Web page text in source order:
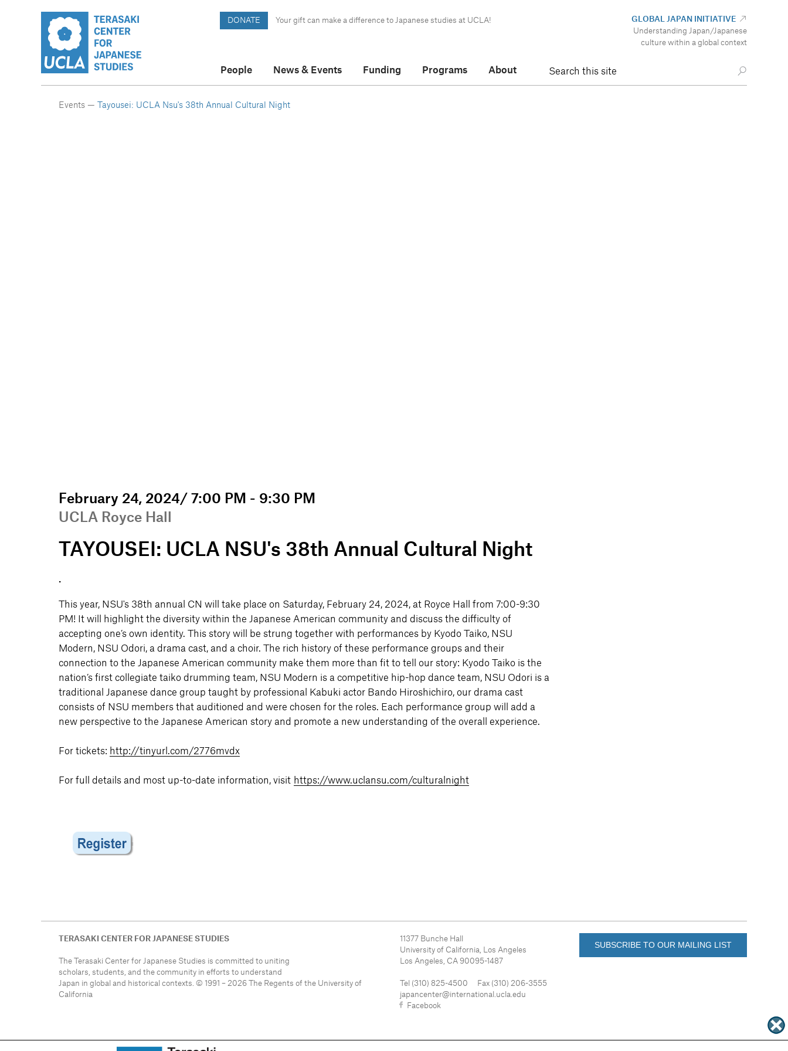
People News & Events Funding Programs About Search this site
DONATE Your gift can make a difference to Japanese studies at UCLA!
GLOBAL JAPAN INITIATIVE
Understanding Japan/Japanese
culture within a global context
Events — Tayousei: UCLA Nsu's 38th Annual Cultural Night
February 24, 2024/ 7:00 PM - 9:30 PM
UCLA Royce Hall
TAYOUSEI: UCLA NSU's 38th Annual Cultural Night
.
This year, NSU's 38th annual CN will take place on Saturday, February 24, 2024, at Royce Hall from 7:00-9:30
PM! It will highlight the diversity within the Japanese American community and discuss the difficulty of
accepting one’s own identity. This story will be strung together with performances by Kyodo Taiko, NSU
Modern, NSU Odori, a drama cast, and a choir. The rich history of these performance groups and their
connection to the Japanese American community make them more than fit to tell our story: Kyodo Taiko is the
nation’s first collegiate taiko drumming team, NSU Modern is a competitive hip-hop dance team, NSU Odori is a
traditional Japanese dance group taught by professional Kabuki actor Bando Hiroshichiro, our drama cast
consists of NSU members that auditioned and were chosen for the roles. Each performance group will add a
new perspective to the Japanese American story and promote a new understanding of the overall experience.
For tickets: http://tinyurl.com/2776mvdx
For full details and most up-to-date information, visit https://www.uclansu.com/culturalnight
TERASAKI CENTER FOR JAPANESE STUDIES
The Terasaki Center for Japanese Studies is committed to uniting
scholars, students, and the community in efforts to understand
Japan in global and historical contexts. © 1991 – 2026 The Regents of the University of
California
11377 Bunche Hall
University of California, Los Angeles
Los Angeles, CA 90095-1487
Tel (310) 825-4500 Fax (310) 206-3555
japancenter@international.ucla.edu
Facebook
SUBSCRIBE TO OUR MAILING LIST